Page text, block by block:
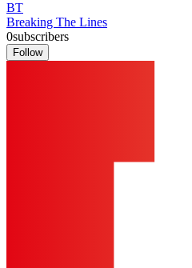
BT
Breaking The Lines
0subscribers
Follow